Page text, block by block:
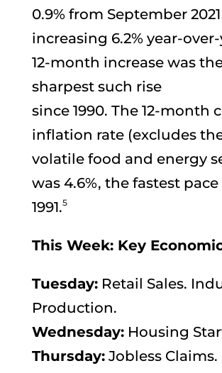
0.9% from September
increasing 6.2% year-
12-month increase was
sharpest such rise
since 1990. The 12-month
inflation rate (excludes
volatile food and energy
was 4.6%, the fastest
1991.5
This Week: Key
Tuesday:Retail Sales.
Production.
Wednesday:Housing
Thursday:Jobless Claims.